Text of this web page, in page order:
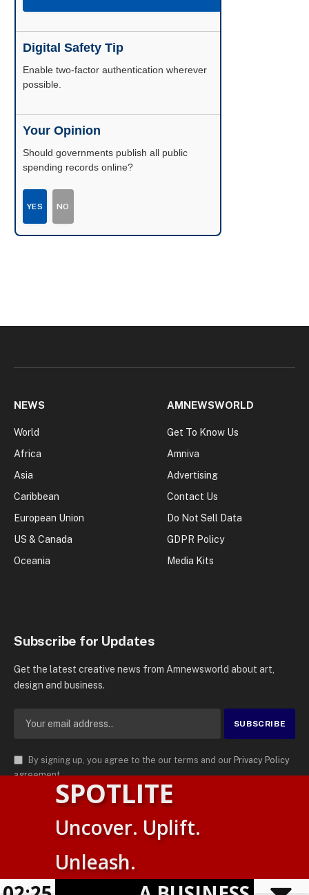
Digital Safety Tip
Enable two-factor authentication wherever
possible.
Your Opinion
Should governments publish all public
spending records online?
YES NO
NEWS
World
Africa
Asia
Caribbean
European Union
US & Canada
Oceania
AMNEWSWORLD
Get To Know Us
Amniva
Advertising
Contact Us
Do Not Sell Data
GDPR Policy
Media Kits
Subscribe for Updates
Get the latest creative news from Amnewsworld about art,
design and business.
By signing up, you agree to the our terms and our Privacy Policy
agreement.
AMN News Agency
. | All Rights Reserved | Amnewsworld is
Trademark of AMN News Agency | No Part of This Platform May be
Privacy Policy
Powered byTranslatePress
SPOTLITE
Uncover. Uplift.
Unleash.